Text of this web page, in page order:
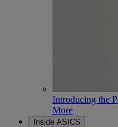
Introducing the
More
Inside ASICS